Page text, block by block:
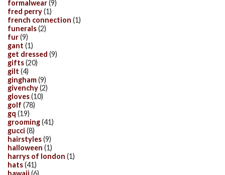
formalwear(9)
fred perry(1)
french connection (1)
funerals(2)
fur(9)
gant (1)
get dressed (9)
gifts(20)
gilt (4)
gingham(9)
givenchy(2)
gloves(10)
golf (78)
gq (19)
grooming(41)
gucci (8)
hairstyles(9)
halloween (1)
harrys of london (1)
hats(41)
hawaii (6)